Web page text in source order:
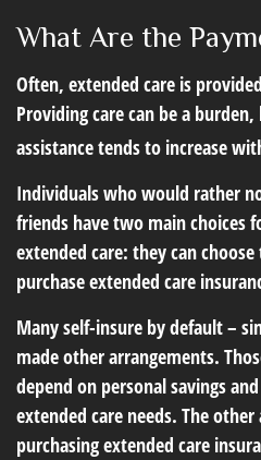
What Are the
Often, extended care is
Providing care can be a
assistance tends to increase
Individuals who would rather
friends have two main choices
extended care: they can
purchase extended care
Many self-insure by default –
made other arrangements.
depend on personal savings
extended care needs. The
purchasing extended care